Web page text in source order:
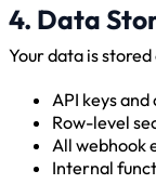
4. Data
Your data is
API keys
Row-level
All webhook
Internal